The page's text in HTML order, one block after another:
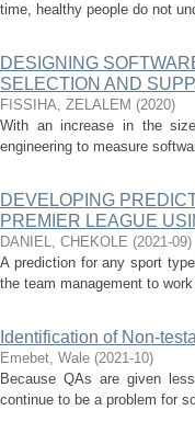
time, healthy people do not
DESIGNING
SELECTION AND
FISSIHA, ZELALEM (2020)
With an increase in the
engineering to measure
DEVELOPING
PREMIER LEAGUE
DANIEL, CHEKOLE (2021-09)
A prediction for any sport
the team management to
Identification of Non-
Emebet, Wale (2021-10)
Because QAs are given
continue to be a problem for